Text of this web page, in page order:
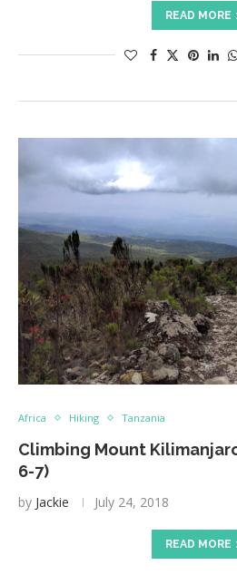
READ MORE
Africa Hiking Tanzania
Climbing Mount
6-7)
by Jackie July 24, 2018
READ MORE